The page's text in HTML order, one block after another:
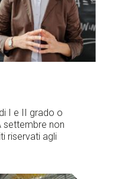
I e II grado o
settembre non
riservati agli